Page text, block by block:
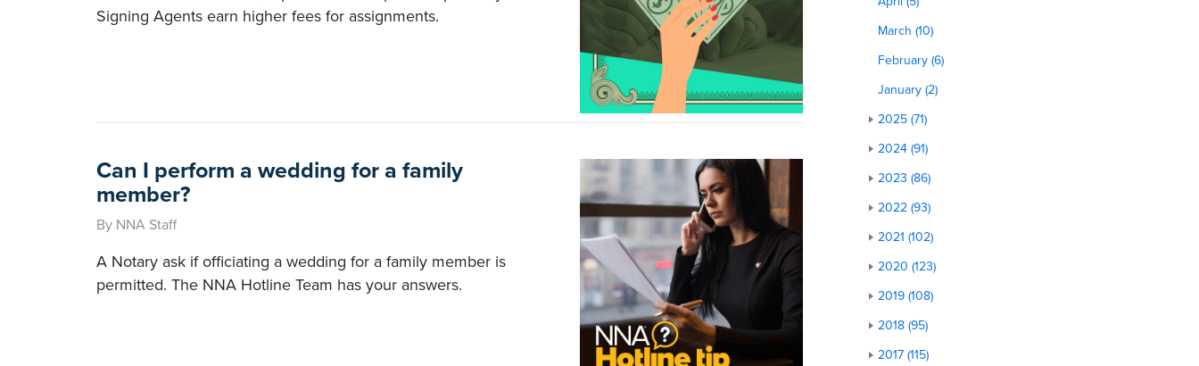
Signing Agents earn higher fees for assignments.
Can I perform a wedding for a family
member?
By NNA Staff
A Notary ask if officiating a wedding for a family member is
permitted. The NNA Hotline Team has your answers.
March (10)
February (6)
January (2)
2025 (71)
2024 (91)
2023 (86)
2022 (93)
2021 (102)
2020 (123)
2019 (108)
2018 (95)
2017 (115)